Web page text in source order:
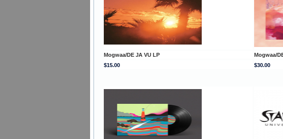
Mogwaa/DE JA VU LP Mogwaa/
$15.00
$30.00